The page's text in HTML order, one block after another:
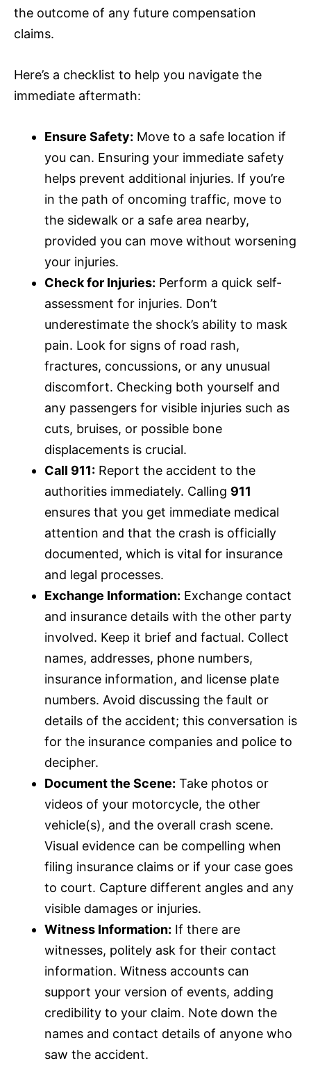
the outcome of any future compensation
claims.
Here’s a checklist to help you navigate the
immediate aftermath:
Ensure Safety: Move to a safe location if
you can. Ensuring your immediate safety
helps prevent additional injuries. If you’re
in the path of oncoming traffic, move to
the sidewalk or a safe area nearby,
provided you can move without worsening
your injuries.
Check for Injuries: Perform a quick self-
assessment for injuries. Don’t
underestimate the shock’s ability to mask
pain. Look for signs of road rash,
fractures, concussions, or any unusual
discomfort. Checking both yourself and
any passengers for visible injuries such as
cuts, bruises, or possible bone
displacements is crucial.
Call 911:Report the accident to the
authorities immediately. Calling 911
ensures that you get immediate medical
attention and that the crash is officially
documented, which is vital for insurance
and legal processes.
Exchange Information: Exchange contact
and insurancedetails with the other party
involved. Keep it brief and factual. Collect
names, addresses, phone numbers,
insuranceinformation, and license plate
numbers. Avoid discussing the fault or
details of the accident; this conversation is
for the insurancecompanies and police to
decipher.
Document the Scene: Take photos or
videos of your motorcycle, the other
vehicle(s), and the overall crash scene.
Visual evidence can be compelling when
filing insuranceclaims or if your case goes
to court. Capture different angles and any
visible damages or injuries.
Witness Information: If there are
witnesses, politely ask for their contact
information. Witness accounts can
support your version of events, adding
credibility to your claim. Note down the
names and contact details of anyone who
saw the accident.